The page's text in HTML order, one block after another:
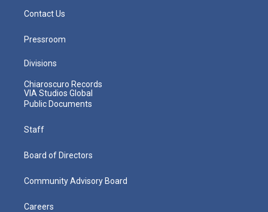
Contact Us
Pressroom
Divisions
Chiaroscuro Records
VIA Studios Global
Public Documents
Staff
Board of Directors
Community Advisory Board
Careers